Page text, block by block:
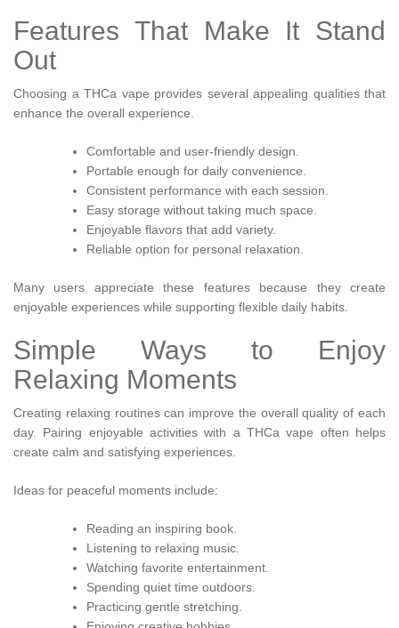
Features That Make It Stand
Out
Choosing a THCa vape provides several appealing qualities that
enhance the overall experience.
Comfortable and user-friendly design.
Portable enough for daily convenience.
Consistent performance with each session.
Easy storage without taking much space.
Enjoyable flavors that add variety.
Reliable option for personal relaxation.
Many users appreciate these features because they create
enjoyable experiences while supporting flexible daily habits.
Simple Ways to Enjoy
Relaxing Moments
Creating relaxing routines can improve the overall quality of each
day. Pairing enjoyable activities with a THCa vape often helps
create calm and satisfying experiences.
Ideas for peaceful moments include:
Reading an inspiring book.
Listening to relaxing music.
Watching favorite entertainment.
Spending quiet time outdoors.
Practicing gentle stretching.